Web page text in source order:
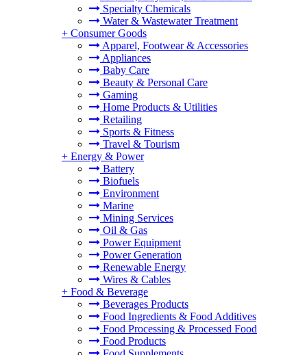
Specialty Chemicals
Water & Wastewater Treatment
+ Consumer Goods
Apparel, Footwear & Accessories
Appliances
Baby Care
Beauty & Personal Care
Gaming
Home Products & Utilities
Retailing
Sports & Fitness
Travel & Tourism
+ Energy & Power
Battery
Biofuels
Environment
Marine
Mining Services
Oil & Gas
Power Equipment
Power Generation
Renewable Energy
Wires & Cables
+ Food & Beverage
Beverages Products
Food Ingredients & Food Additives
Food Processing & Processed Food
Food Products